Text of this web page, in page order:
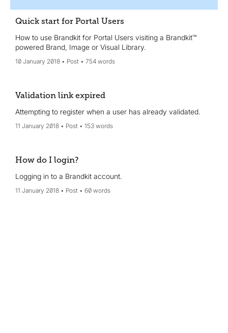
Quick start for Portal Users
How to use Brandkit for Portal Users visiting a Brandkit™
powered Brand, Image or Visual Library.
10 January 2018 Post 754 words
Validation link expired
Attempting to register when a user has already validated.
11 January 2018 Post 153 words
How do I login?
Logging in to a Brandkit account.
11 January 2018 Post 60 words